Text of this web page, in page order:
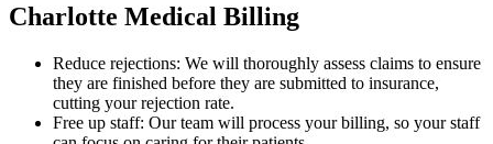
Charlotte Medical Billing
Reduce rejections: We will thoroughly assess claims to ensure
they are finished before they are submitted to insurance,
cutting your rejection rate.
Free up staff: Our team will process your billing, so your staff